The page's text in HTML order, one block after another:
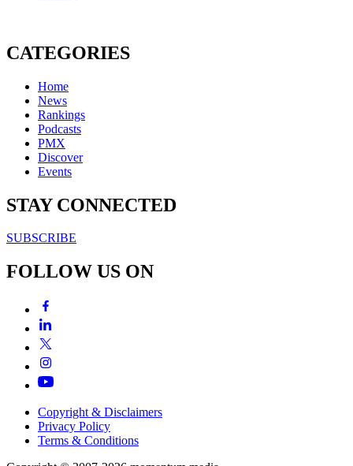
CATEGORIES
Home
News
Rankings
Podcasts
PMX
Discover
Events
STAY CONNECTED
SUBSCRIBE
FOLLOW US ON
Copyright & Disclaimers
Privacy Policy
Terms & Conditions